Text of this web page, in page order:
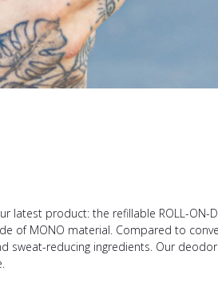
product: the refillable ROLL-ON-
of MONO material. Compared to
reducing ingredients. Our